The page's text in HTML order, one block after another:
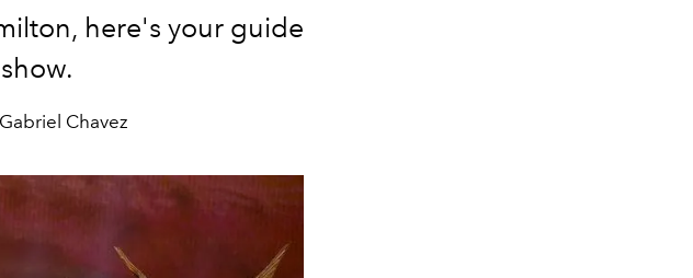
here's your guide
Chavez